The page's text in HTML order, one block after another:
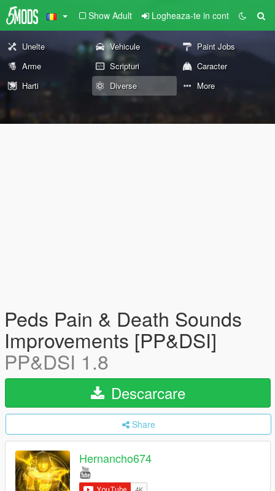
Show Adult Logheaza-te in cont
Unelte Vehicule
Paint Jobs
Arme
Scripturi
Caracter
Harti
Diverse More
Peds Pain & Death Sounds
Improvements [PP&DSI]
PP&DSI 1.8
Descarcare
Share
Hernancho674